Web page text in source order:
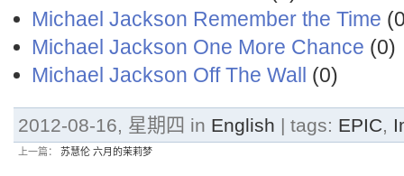
Michael Jackson Remember the Time
Michael Jackson One More Chance (0)
Michael Jackson Off The Wall (0)
2012-08-16, 星期四 in English | tags: EPIC,
上一篇： 苏慧伦 六月的茉莉梦